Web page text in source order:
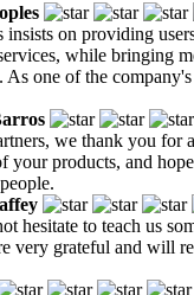
insists on providing
while bringing
As one of the
we thank you for
your products, and
hesitate to teach us
very grateful and will